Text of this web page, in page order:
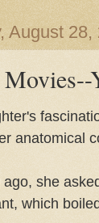
August 28,
anatomical
ago, she
which